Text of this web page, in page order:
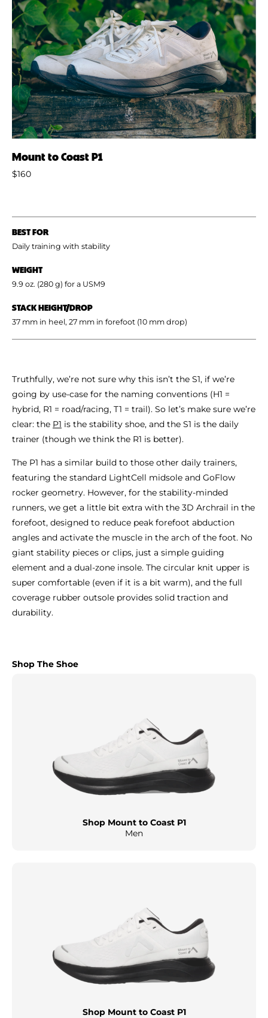
Mount to Coast P1
$160
BEST FOR
Daily training with stability
WEIGHT
9.9 oz. (280 g) for a USM9
STACK HEIGHT/DROP
37 mm in heel, 27 mm in forefoot (10 mm drop)
Truthfully, we’re not sure why this isn’t the S1, if we’re
going by use-case for the naming conventions (H1 =
hybrid, R1 = road/racing, T1 = trail). So let’s make sure we’re
clear: the P1 is the stability shoe, and the S1 is the daily
trainer (though we think the R1 is better).
The P1 has a similar build to those other daily trainers,
featuring the standard LightCell midsole and GoFlow
rocker geometry. However, for the stability-minded
runners, we get a little bit extra with the 3D Archrail in the
forefoot, designed to reduce peak forefoot abduction
angles and activate the muscle in the arch of the foot. No
giant stability pieces or clips, just a simple guiding
element and a dual-zone insole. The circular knit upper is
super comfortable (even if it is a bit warm), and the full
coverage rubber outsole provides solid traction and
durability.
Shop The Shoe
Shop Mount to Coast P1
Men
Shop Mount to Coast P1